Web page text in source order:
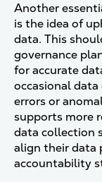
Another
is the idea of
data. This
governance
for accurate
occasional
errors or
supports more
data collection
align their data
accountability